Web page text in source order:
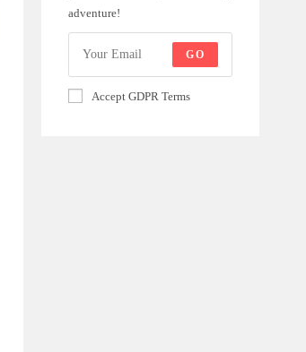
adventure!
GO
Accept GDPR Terms